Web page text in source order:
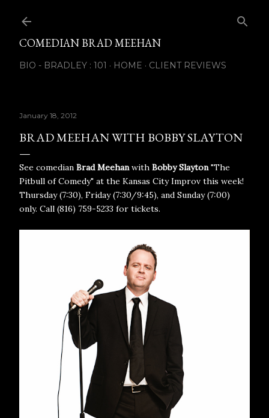
COMEDIAN BRAD MEEHAN
BIO - BRADLEY : 101 HOME CLIENT REVIEWS
January 18, 2012
BRAD MEEHAN WITH BOBBY SLAYTON
See comedian Brad Meehanwith Bobby Slayton"The
Pitbull of Comedy" at the Kansas City Improv this week!
Thursday (7:30), Friday (7:30/9:45), and Sunday (7:00)
only. Call (816) 759-5233 for tickets.